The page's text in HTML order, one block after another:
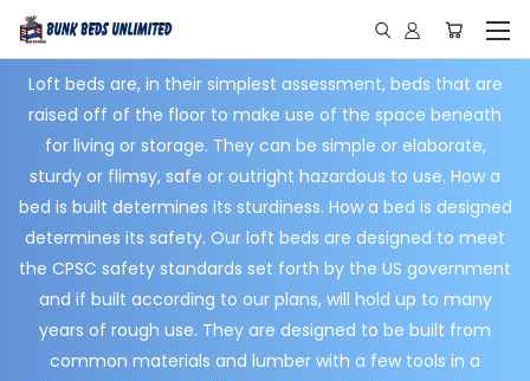
Loft beds are, in their simplest assessment, beds that are
raised off of the floor to make use of the space beneath
for living or storage. They can be simple or elaborate,
sturdy or flimsy, safe or outright hazardous to use. How a
bed is built determines its sturdiness. How a bed is designed
determines its safety. Our loft beds are designed to meet
the CPSC safety standards set forth by the US government
and if built according to our plans, will hold up to many
years of rough use. They are designed to be built from
common materials and lumber with a few tools in a